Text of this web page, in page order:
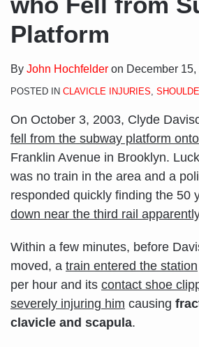
Platform
By John Hochfelder on December 15,
POSTED IN CLAVICLE INJURIES
On October 3, 2003, Clyde
fell from the subway platform
Franklin Avenue in Brooklyn.
was no train in the area and a
responded quickly finding the 50
down near the third rail
Within a few minutes, before
moved, a train entered the station
per hour and its contact shoe
severely injuring him causing
clavicle and scapula.